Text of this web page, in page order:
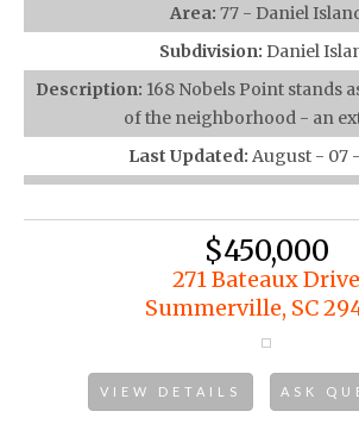
Area: 77 - Daniel
Subdivision: Daniel
Description: 168 Nobels Point stands
of the neighborhood - an
Last Updated: August - 07
$450,000
271 Bateaux Drive
Summerville, SC
VIEW DETAILS ASK